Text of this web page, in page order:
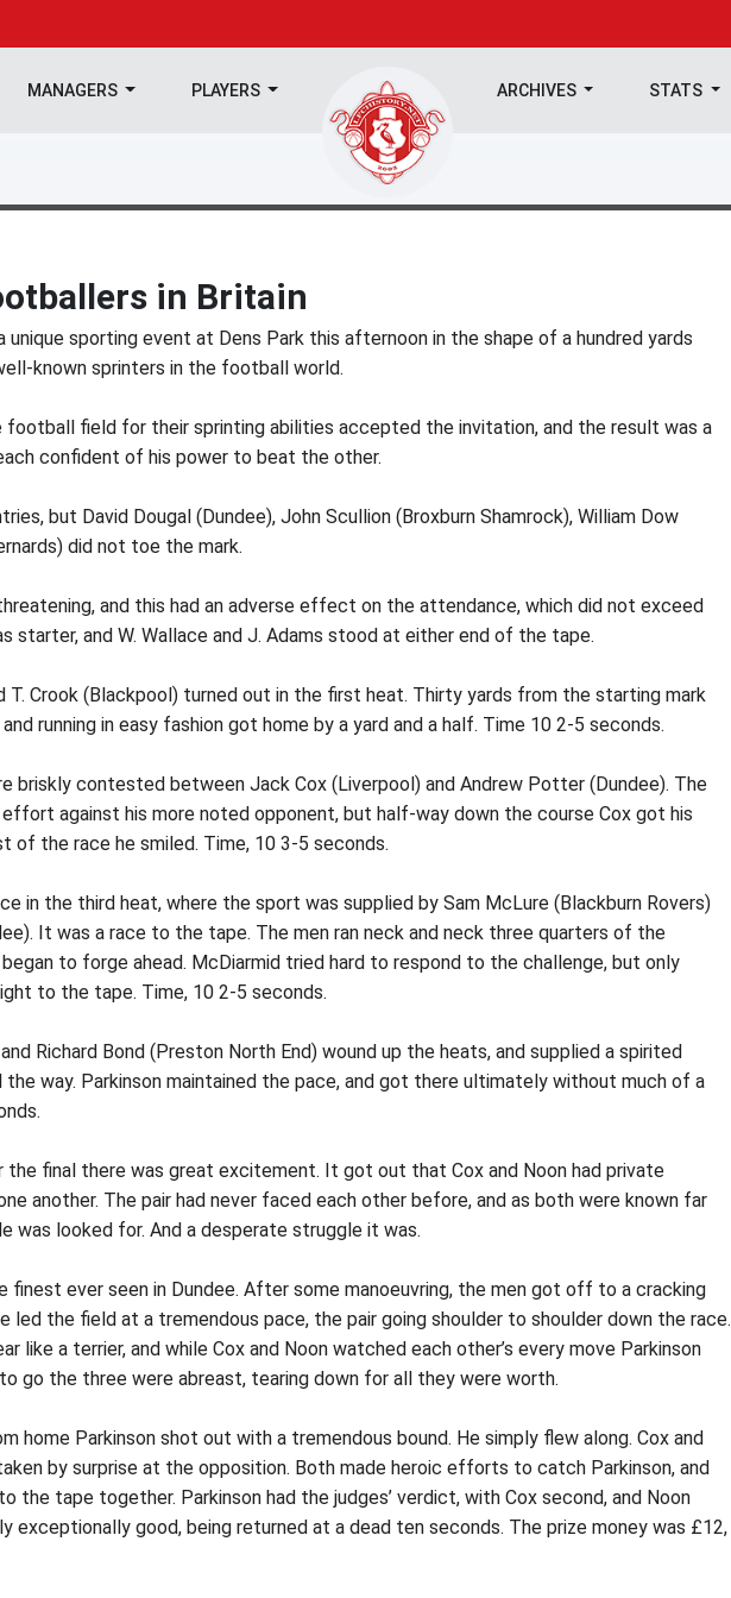
MANAGERS PLAYERS ARCHIVES STATS
in Britain
unique sporting event at Dens Park this afternoon in the shape of a hundred yards
known sprinters in the football world.
football field for their sprinting abilities accepted the invitation, and the result was a
confident of his power to beat the other.
but David Dougal (Dundee), John Scullion (Broxburn Shamrock), William Dow
did not toe the mark.
and this had an adverse effect on the attendance, which did not exceed
starter, and W. Wallace and J. Adams stood at either end of the tape.
T. Crook (Blackpool) turned out in the first heat. Thirty yards from the starting mark
running in easy fashion got home by a yard and a half. Time 10 2-5 seconds.
briskly contested between Jack Cox (Liverpool) and Andrew Potter (Dundee). The
effort against his more noted opponent, but half-way down the course Cox got his
of the race he smiled. Time, 10 3-5 seconds.
in the third heat, where the sport was supplied by Sam McLure (Blackburn Rovers)
It was a race to the tape. The men ran neck and neck three quarters of the
to forge ahead. McDiarmid tried hard to respond to the challenge, but only
to the tape. Time, 10 2-5 seconds.
Richard Bond (Preston North End) wound up the heats, and supplied a spirited
way. Parkinson maintained the pace, and got there ultimately without much of a
the final there was great excitement. It got out that Cox and Noon had private
another. The pair had never faced each other before, and as both were known far
was looked for. And a desperate struggle it was.
finest ever seen in Dundee. After some manoeuvring, the men got off to a cracking
led the field at a tremendous pace, the pair going shoulder to shoulder down the race.
like a terrier, and while Cox and Noon watched each other’s every move Parkinson
go the three were abreast, tearing down for all they were worth.
home Parkinson shot out with a tremendous bound. He simply flew along. Cox and
by surprise at the opposition. Both made heroic efforts to catch Parkinson, and
the tape together. Parkinson had the judges’ verdict, with Cox second, and Noon
exceptionally good, being returned at a dead ten seconds. The prize money was £12,